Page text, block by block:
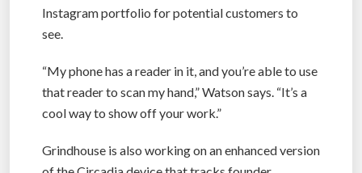
Instagram portfolio for potential customers to
see.
“My phone has a reader in it, and you’re able to use
that reader to scan my hand,” Watson says. “It’s a
cool way to show off your work.”
Grindhouse is also working on an enhanced version